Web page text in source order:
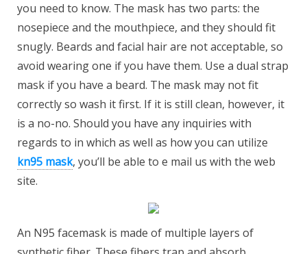
you need to know. The mask has two parts: the
nosepiece and the mouthpiece, and they should fit
snugly. Beards and facial hair are not acceptable, so
avoid wearing one if you have them. Use a dual strap
mask if you have a beard. The mask may not fit
correctly so wash it first. If it is still clean, however, it
is a no-no. Should you have any inquiries with
regards to in which as well as how you can utilize
kn95 mask, you’ll be able to e mail us with the web
site.
An N95 facemask is made of multiple layers of